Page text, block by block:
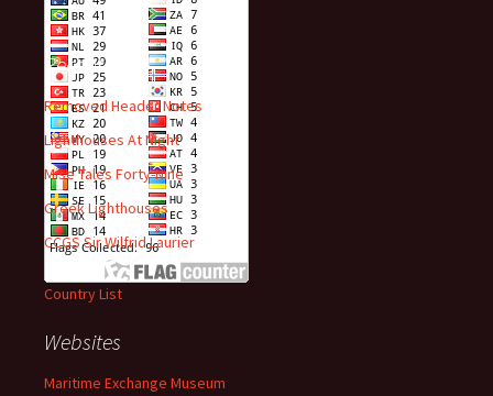
Country List
Recent Posts
Removed Header Notes
Lighthouses At Night
Mise Tales Forty-Nine
Greek Lighthouses
CCGS Sir Wilfrid Laurier
Websites
Maritime Exchange Museum